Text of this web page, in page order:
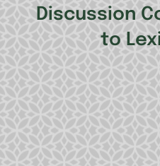
Discussion
to